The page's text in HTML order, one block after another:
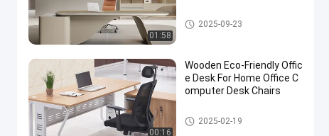
01:58
Commercial Office Desk
2025-09-23
00:16
Wooden Eco-Friendly Offic
e Desk For Home Office C
omputer Desk Chairs
Commercial Office Desk
2025-02-19